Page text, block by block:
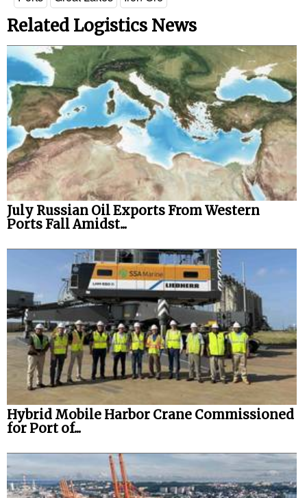
Related Logistics News
July Russian Oil Exports From Western
Ports Fall Amidst...
Hybrid Mobile Harbor Crane Commissioned
for Port of...